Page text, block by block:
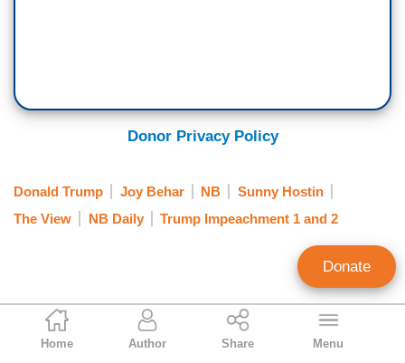
Kristine Marsh
News Analyst
Home Author Share Menu
Donor Privacy Policy
Donald Trump Joy Behar NB
Sunny Hostin
The View
NB Daily Trump Impeachment 1 and 2
Donate